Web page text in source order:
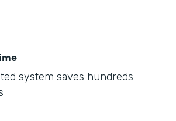
system saves hundreds